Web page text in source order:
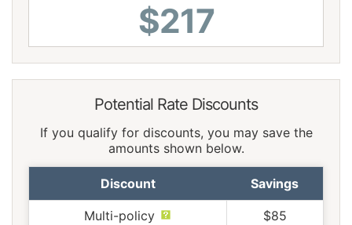
$217
Potential Rate Discounts
If you qualify for discounts, you may save the
amounts shown below.
Discount Savings
Multi-policy
$85